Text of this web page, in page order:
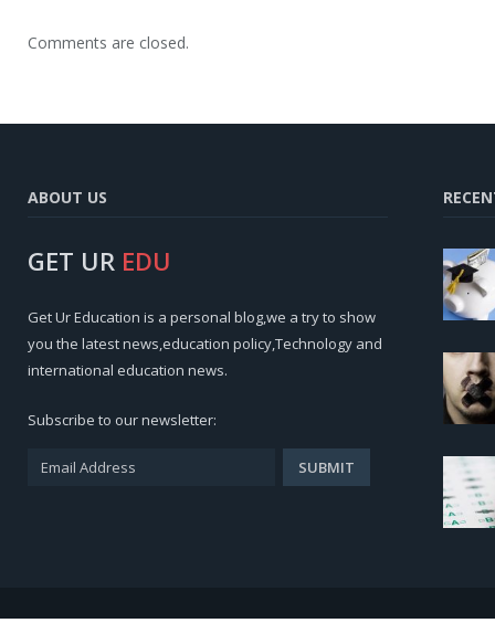
Comments are closed.
ABOUT US
GET UR EDU
Get Ur Education is a personal blog,we a try to show
you the latest news,education policy,Technology and
international education news.
Subscribe to our newsletter: